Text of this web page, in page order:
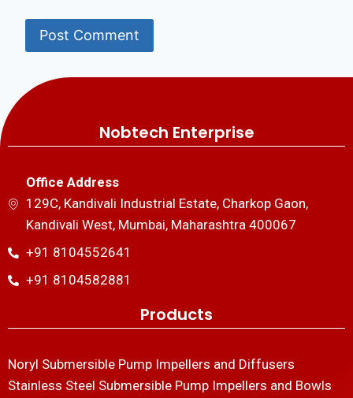
Nobtech Enterprise
Office Address
129C, Kandivali Industrial Estate, Charkop Gaon,
Kandivali West, Mumbai, Maharashtra 400067
+91 8104552641
+91 8104582881
Products
Noryl Submersible Pump Impellers and Diffusers
Stainless Steel Submersible Pump Impellers and Bowls